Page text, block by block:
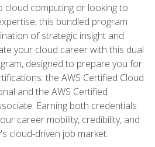
cloud computing or looking to
this bundled program
of strategic insight and
your cloud career with this dual
designed to prepare you for
the AWS Certified Cloud
and the AWS Certified
Earning both credentials
career mobility, credibility, and
cloud-driven job market.